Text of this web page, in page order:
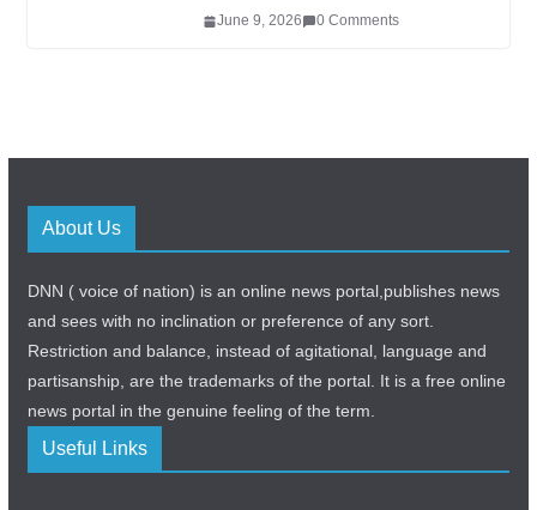
June 9, 2026 0 Comments
About Us
DNN ( voice of nation) is an online news portal,publishes news
and sees with no inclination or preference of any sort.
Restriction and balance, instead of agitational, language and
partisanship, are the trademarks of the portal. It is a free online
news portal in the genuine feeling of the term.
Useful Links